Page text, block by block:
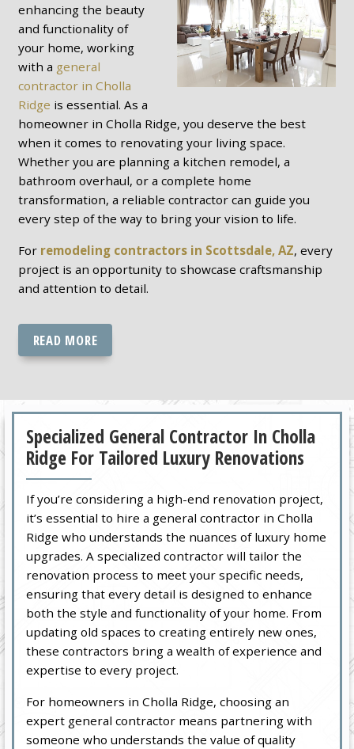
enhancing the beauty
and functionality of
your home, working
with a general
contractor in Cholla
Ridge is essential. As a
homeowner in Cholla Ridge, you deserve the best
when it comes to renovating your living space.
Whether you are planning a kitchen remodel, a
bathroom overhaul, or a complete home
transformation, a reliable contractor can guide you
every step of the way to bring your vision to life.
For remodeling contractors in Scottsdale, AZ, every
project is an opportunity to showcase craftsmanship
and attention to detail.
READ MORE
Specialized General Contractor In Cholla
Ridge For Tailored Luxury Renovations
If you’re considering a high-end renovation project,
it’s essential to hire a general contractor in Cholla
Ridge who understands the nuances of luxury home
upgrades. A specialized contractor will tailor the
renovation process to meet your specific needs,
ensuring that every detail is designed to enhance
both the style and functionality of your home. From
updating old spaces to creating entirely new ones,
these contractors bring a wealth of experience and
expertise to every project.
For homeowners in Cholla Ridge, choosing an
expert general contractor means partnering with
someone who understands the value of quality